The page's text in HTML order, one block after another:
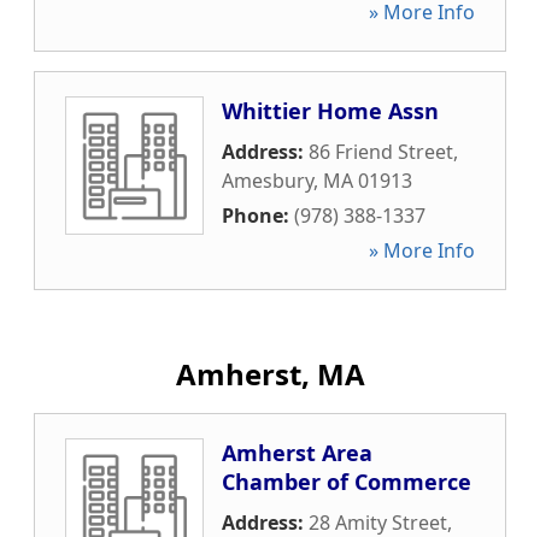
» More Info
Whittier Home Assn
Address: 86 Friend Street,
Amesbury, MA01913
Phone: (978) 388-1337
» More Info
Amherst, MA
Amherst Area
Chamber of Commerce
Address: 28 Amity Street,